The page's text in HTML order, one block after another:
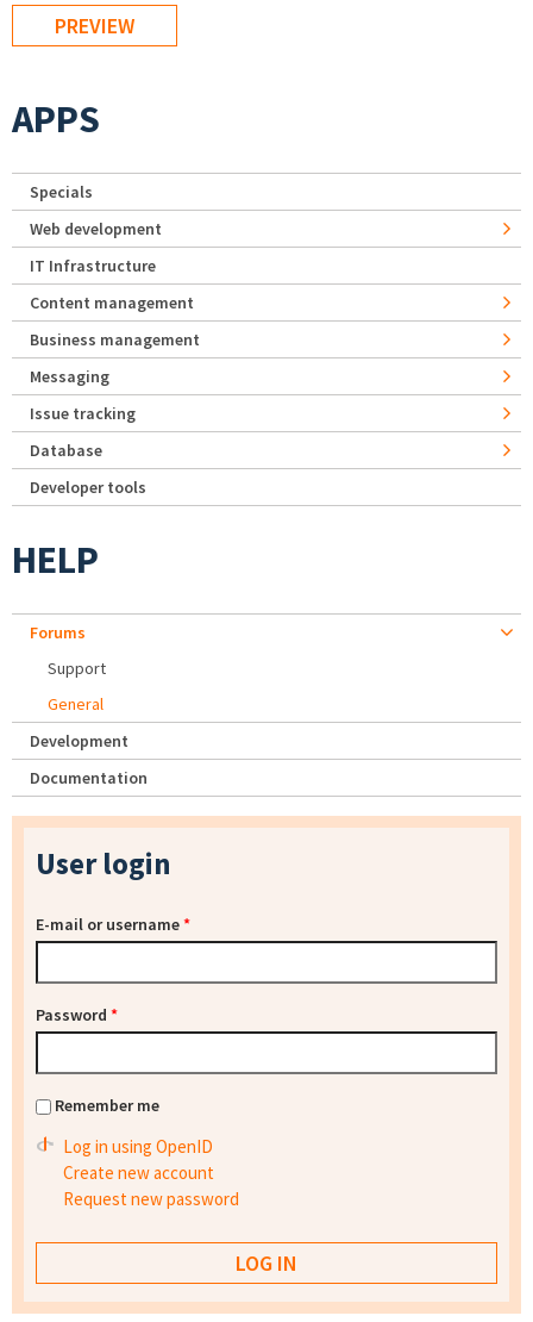
APPS
Specials
Web development
IT Infrastructure
Content management
Business management
Messaging
Issue tracking
Database
Developer tools
HELP
Forums
Support
General
Development
Documentation
User login
E-mail or username*
Password *
Remember me
Log in using OpenID
Create new account
Request new password